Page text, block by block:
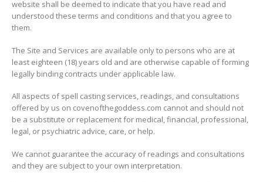
website shall be deemed to indicate that you have read and
understood these terms and conditions and that you agree to
them.
The Site and Services are available only to persons who are at
least eighteen (18) years old and are otherwise capable of forming
legally binding contracts under applicable law.
All aspects of spell casting services, readings, and consultations
offered by us on covenofthegoddess.com cannot and should not
be a substitute or replacement for medical, financial, professional,
legal, or psychiatric advice, care, or help.
We cannot guarantee the accuracy of readings and consultations
and they are subject to your own interpretation.